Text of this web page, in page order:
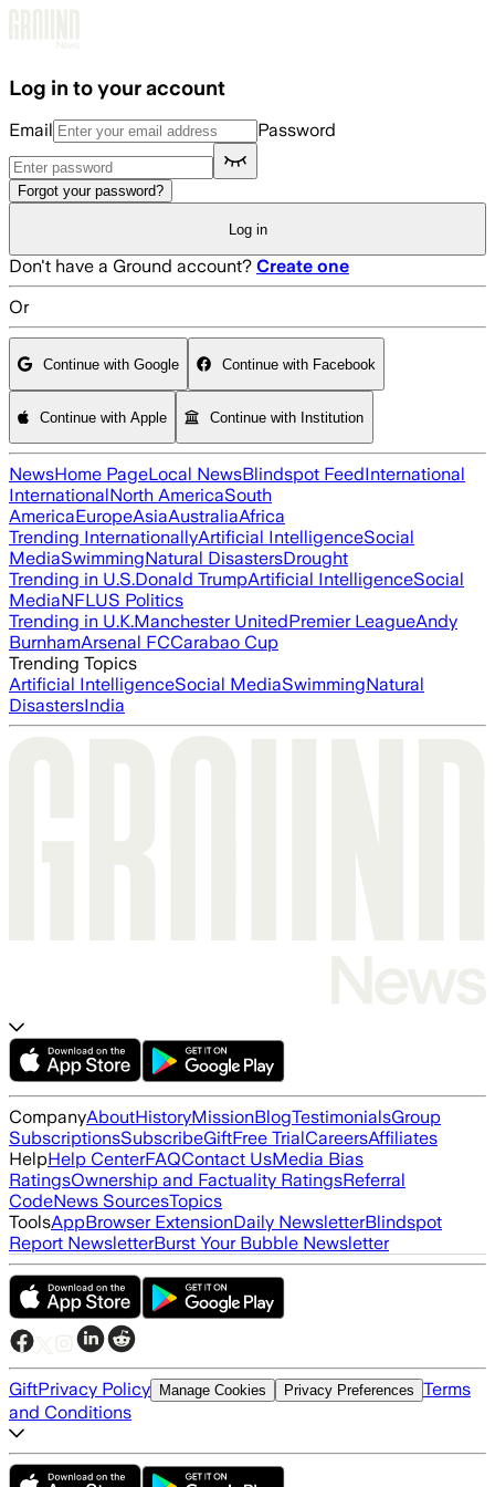
Log in to your account
Email Password
Forgot your password?
Log in
Don't have a Ground account? Create one
Or
Continue with Google Continue with Facebook
Continue with Apple Continue with Institution
NewsHome PageLocal NewsBlindspot FeedInternational
InternationalNorth AmericaSouth
AmericaEuropeAsiaAustraliaAfrica
Trending InternationallyArtificial IntelligenceSocial
MediaSwimmingNatural DisastersDrought
Trending in U.S.Donald TrumpArtificial IntelligenceSocial
MediaNFLUS Politics
Trending in U.K.Manchester UnitedPremier LeagueAndy
BurnhamArsenal FCCarabao Cup
Trending Topics
Artificial IntelligenceSocial MediaSwimmingNatural
DisastersIndia
CompanyAboutHistoryMissionBlogTestimonialsGroup
SubscriptionsSubscribeGiftFree TrialCareersAffiliates
HelpHelp CenterFAQContact UsMedia Bias
RatingsOwnership and Factuality RatingsReferral
CodeNews SourcesTopics
ToolsAppBrowser ExtensionDaily NewsletterBlindspot
Report NewsletterBurst Your Bubble Newsletter
GiftPrivacy Policy Manage Cookies Privacy Preferences Terms
and Conditions